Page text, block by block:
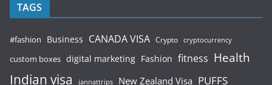
TAGS
#fashion Business CANADA VISA Crypto cryptocurrency
custom boxes digital marketing Fashion fitness Health
Indian visa jannattrips New Zealand Visa PUFFS